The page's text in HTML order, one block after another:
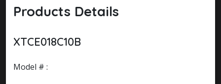
Products Details
XTCE018C10B
Model # :